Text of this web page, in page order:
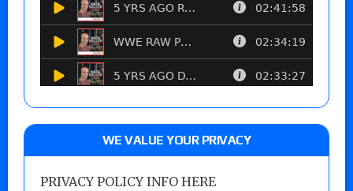
WE VALUE YOUR PRIVACY
PRIVACY POLICY INFO HERE